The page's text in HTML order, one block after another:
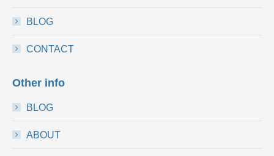
BLOG
CONTACT
Other info
BLOG
ABOUT